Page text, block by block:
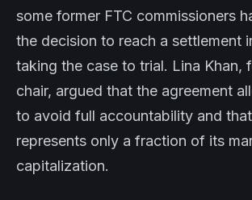
some former FTC commissioners
the decision to reach a settlement
taking the case to trial. Lina Khan,
chair, argued that the agreement
to avoid full accountability and
represents only a fraction of its
capitalization.